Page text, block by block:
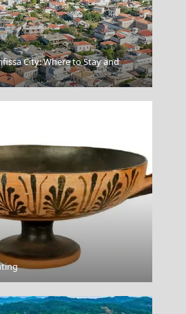
City: Where to Stay and